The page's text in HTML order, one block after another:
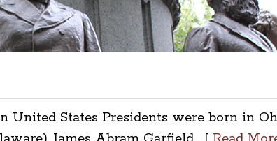
United States Presidents were born in